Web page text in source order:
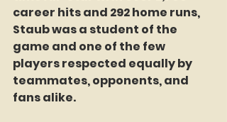
career hits and 292 home runs,
Staub was a student of the
game and one of the few
players respected equally by
teammates, opponents, and
fans alike.